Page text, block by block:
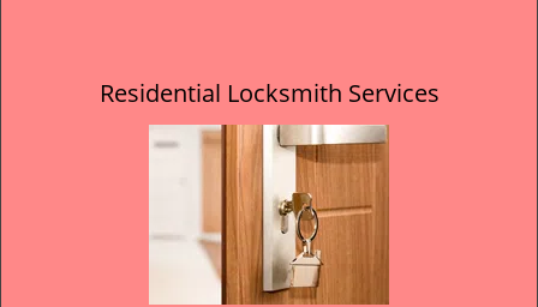
Residential Locksmith Services